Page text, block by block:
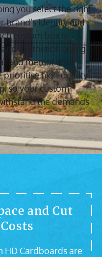
you select the right
brand’s identity and
custom box is
aesthetics, giving
and memorable
prioritise high-quality
so your custom
the demands
and Cut
HD Cardboards are